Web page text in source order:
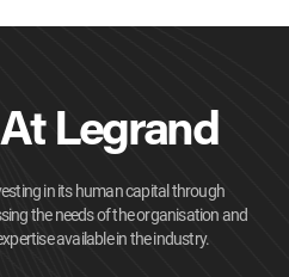
Legrand
in its human capital through
the needs of the organisation and
available in the industry.